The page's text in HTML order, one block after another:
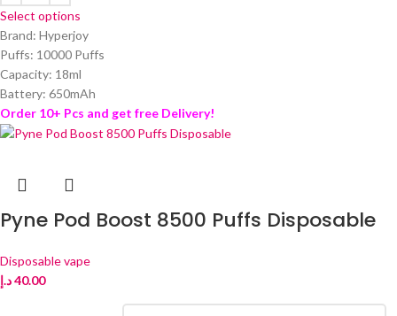
Select options
Brand: Hyperjoy
Puffs: 10000 Puffs
Capacity: 18ml
Battery: 650mAh
Order 10+ Pcs and get free Delivery!
Pyne Pod Boost 8500 Puffs Disposable
Disposable vape
40.00د.إ